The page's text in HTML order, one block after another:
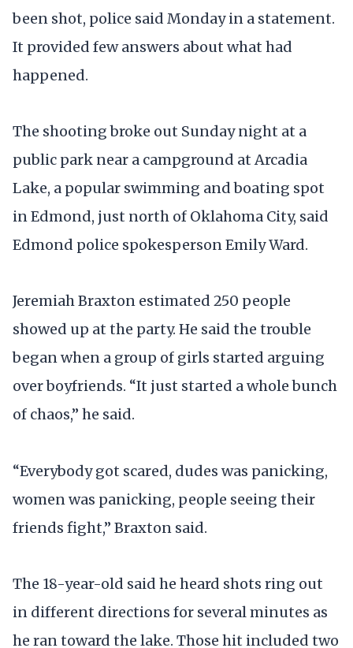
been shot, police said Monday in a statement.
It provided few answers about what had
happened.
The shooting broke out Sunday night at a
public park near a campground at Arcadia
Lake, a popular swimming and boating spot
in Edmond, just north of Oklahoma City, said
Edmond police spokesperson Emily Ward.
Jeremiah Braxton estimated 250 people
showed up at the party. He said the trouble
began when a group of girls started arguing
over boyfriends. “It just started a whole bunch
of chaos,” he said.
“Everybody got scared, dudes was panicking,
women was panicking, people seeing their
friends fight,” Braxton said.
The 18-year-old said he heard shots ring out
in different directions for several minutes as
he ran toward the lake. Those hit included two